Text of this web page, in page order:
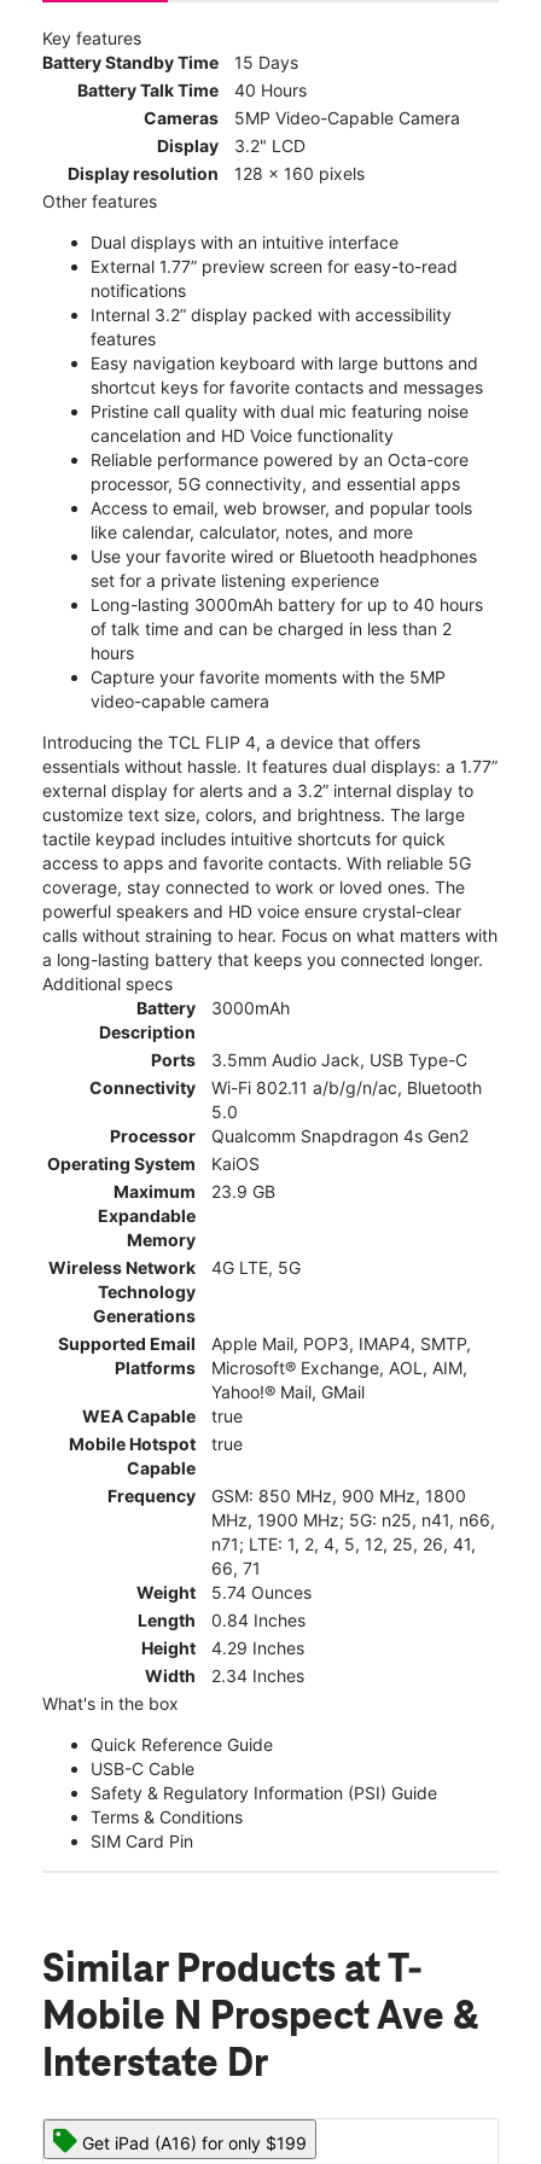
Key features
Battery Standby Time
15 Days
Battery Talk Time
40 Hours
Cameras
5MP Video-Capable Camera
Display
3.2" LCD
Display resolution
128 x 160 pixels
Other features
Dual displays with an intuitive interface
External 1.77” preview screen for easy-to-read
notifications
Internal 3.2” display packed with accessibility
features
Easy navigation keyboard with large buttons and
shortcut keys for favorite contacts and messages
Pristine call quality with dual mic featuring noise
cancelation and HD Voice functionality
Reliable performance powered by an Octa-core
processor, 5G connectivity, and essential apps
Access to email, web browser, and popular tools
like calendar, calculator, notes, and more
Use your favorite wired or Bluetooth headphones
set for a private listening experience
Long-lasting 3000mAh battery for up to 40 hours
of talk time and can be charged in less than 2
hours
Capture your favorite moments with the 5MP
video-capable camera
Introducing the TCL FLIP 4, a device that offers
essentials without hassle. It features dual displays: a 1.77”
external display for alerts and a 3.2” internal display to
customize text size, colors, and brightness. The large
tactile keypad includes intuitive shortcuts for quick
access to apps and favorite contacts. With reliable 5G
coverage, stay connected to work or loved ones. The
powerful speakers and HD voice ensure crystal-clear
calls without straining to hear. Focus on what matters with
a long-lasting battery that keeps you connected longer.
Additional specs
Battery
Description
3000mAh
Ports
3.5mm Audio Jack, USB Type-C
Connectivity
Wi-Fi 802.11 a/b/g/n/ac, Bluetooth
5.0
Processor
Qualcomm Snapdragon 4s Gen2
Operating System
KaiOS
Maximum
Expandable
Memory
23.9 GB
Wireless Network
Technology
Generations
4G LTE, 5G
Supported Email
Platforms
Apple Mail, POP3, IMAP4, SMTP,
Microsoft® Exchange, AOL, AIM,
Yahoo!® Mail, GMail
WEA Capable
true
Mobile Hotspot
Capable
true
Frequency
GSM: 850 MHz, 900 MHz, 1800
MHz, 1900 MHz; 5G: n25, n41, n66,
n71; LTE: 1, 2, 4, 5, 12, 25, 26, 41,
66, 71
Weight
5.74 Ounces
Length
0.84 Inches
Height
4.29 Inches
Width
2.34 Inches
What's in the box
Quick Reference Guide
USB-C Cable
Safety & Regulatory Information (PSI) Guide
Terms & Conditions
SIM Card Pin
Similar Products at T-
Mobile N Prospect Ave &
Interstate Dr
Get iPad (A16) for only $199